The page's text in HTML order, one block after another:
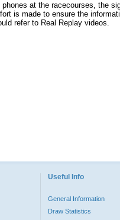
at the racecourses, the
is made to ensure the
refer to Real Replay videos.
Useful Info
General Information
Draw Statistics